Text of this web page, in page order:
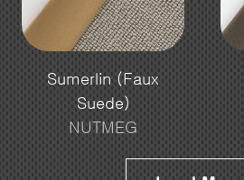
Sumerlin (Faux
Suede)
NUTMEG